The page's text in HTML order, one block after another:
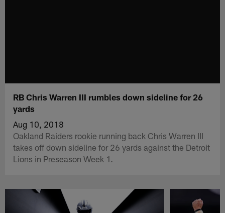
RB Chris Warren III rumbles down sideline for 26
yards
Aug 10, 2018
Oakland Raiders rookie running back Chris Warren III
takes off down sideline for 26 yards against the Detroit
Lions in Preseason Week 1.